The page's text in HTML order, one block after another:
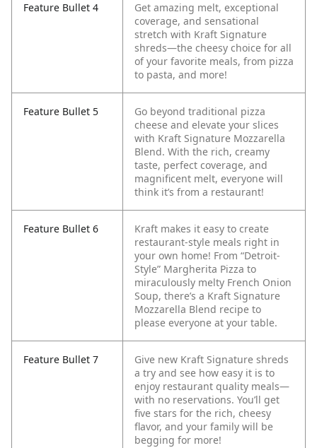
Feature Bullet 4
Get amazing melt, exceptional
coverage, and sensational
stretch with Kraft Signature
shreds—the cheesy choice for all
of your favorite meals, from pizza
to pasta, and more!
Feature Bullet 5
Go beyond traditional pizza
cheese and elevate your slices
with Kraft Signature Mozzarella
Blend. With the rich, creamy
taste, perfect coverage, and
magnificent melt, everyone will
think it’s from a restaurant!
Feature Bullet 6
Kraft makes it easy to create
restaurant-style meals right in
your own home! From “Detroit-
Style” Margherita Pizza to
miraculously melty French Onion
Soup, there’s a Kraft Signature
Mozzarella Blend recipe to
please everyone at your table.
Feature Bullet 7
Give new Kraft Signature shreds
a try and see how easy it is to
enjoy restaurant quality meals—
with no reservations. You’ll get
five stars for the rich, cheesy
flavor, and your family will be
begging for more!